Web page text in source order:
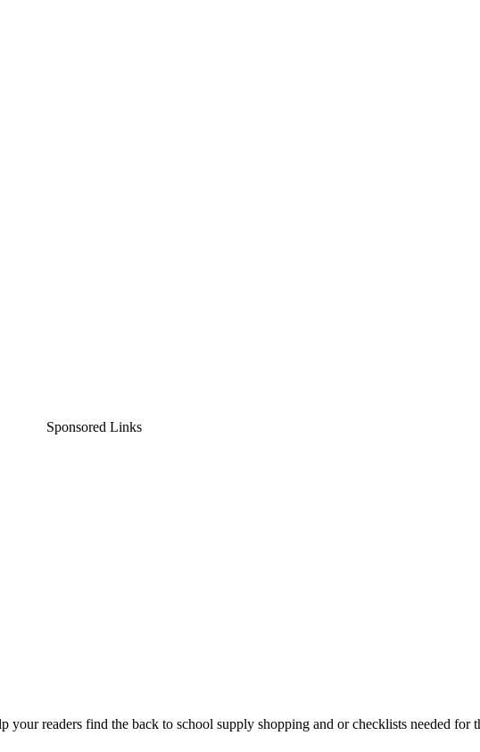
Sponsored Links
your readers find the back to school supply shopping and or checklists needed for